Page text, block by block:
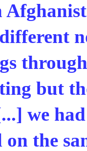
but
we
on the